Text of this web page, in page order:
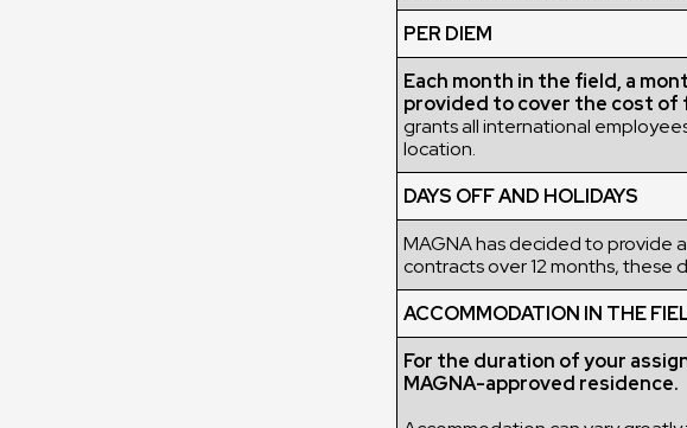
PER DIEM
Each month in the field, a
provided to cover the cost of
grants all international
location.
DAYS OFF AND HOLIDAYS
MAGNA has decided to provide
contracts over 12 months, these
ACCOMMODATION IN THE
For the duration of your
MAGNA-approved residence.